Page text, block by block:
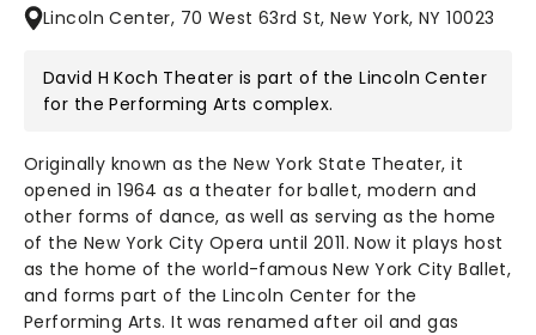
Lincoln Center, 70 West 63rd St, New York, NY 10023
David H Koch Theater is part of theLincoln Center
for the Performing Arts complex.
Originally known as the New York State Theater, it
opened in 1964 as a theater for ballet, modern and
other forms of dance, as well as serving as the home
of the New York City Opera until 2011. Now it plays host
as the home of the world-famous New York City Ballet,
and forms part of the Lincoln Center for the
Performing Arts. It was renamed after oil and gas